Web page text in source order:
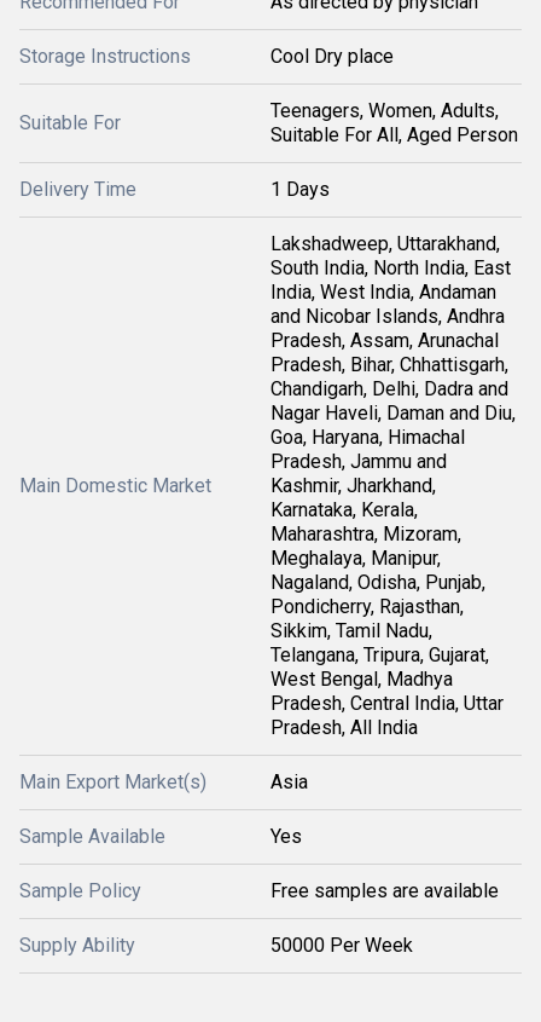
Storage Instructions Cool Dry place
Suitable For
Teenagers, Women, Adults,
Suitable For All, Aged Person
Delivery Time 1 Days
Main Domestic Market
Lakshadweep, Uttarakhand,
South India, North India, East
India, West India, Andaman
and Nicobar Islands, Andhra
Pradesh, Assam, Arunachal
Pradesh, Bihar, Chhattisgarh,
Chandigarh, Delhi, Dadra and
Nagar Haveli, Daman and Diu,
Goa, Haryana, Himachal
Pradesh, Jammu and
Kashmir, Jharkhand,
Karnataka, Kerala,
Maharashtra, Mizoram,
Meghalaya, Manipur,
Nagaland, Odisha, Punjab,
Pondicherry, Rajasthan,
Sikkim, Tamil Nadu,
Telangana, Tripura, Gujarat,
West Bengal, Madhya
Pradesh, Central India, Uttar
Pradesh, All India
Main Export Market(s) Asia
Sample Available Yes
Sample Policy Free samples are available
Supply Ability 50000 Per Week